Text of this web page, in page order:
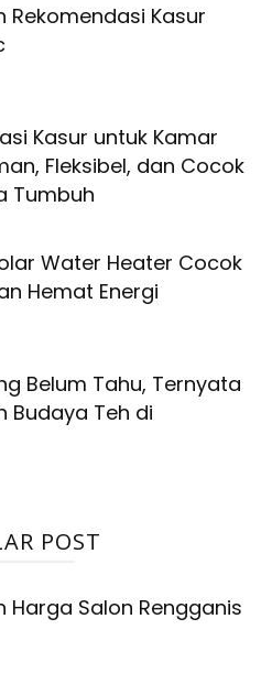
Rekomendasi Kasur
Kasur untuk Kamar
Fleksibel, dan Cocok
Tumbuh
Water Heater Cocok
Hemat Energi
Belum Tahu, Ternyata
Budaya Teh di
POST
Harga Salon Rengganis